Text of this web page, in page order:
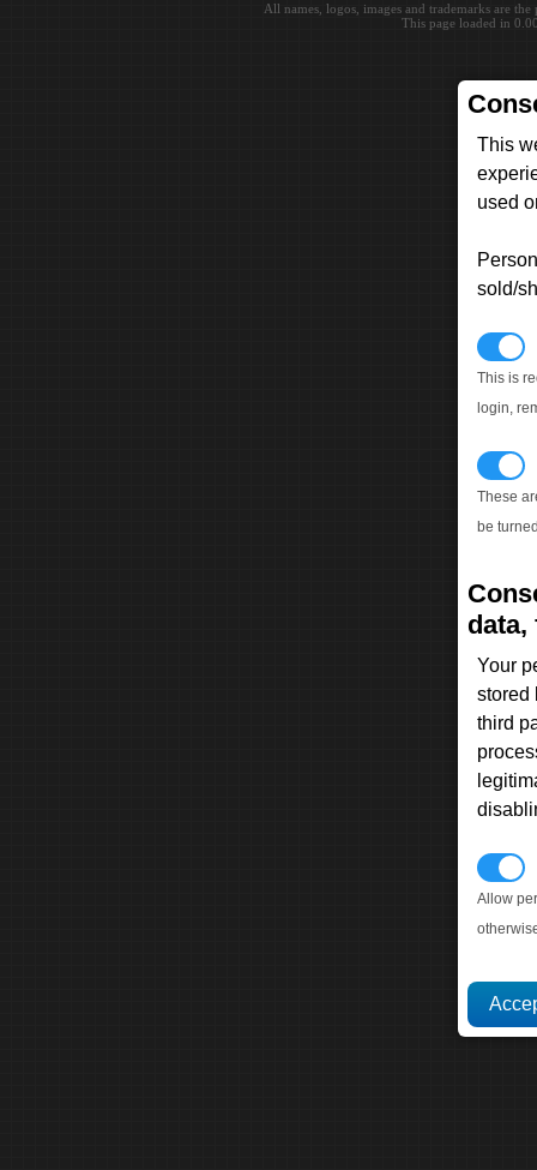
This
used
sold/
This is
login,
These
be
data,
Your
stored
third
Allow
All names, logos, images and trademarks are
This page loaded in